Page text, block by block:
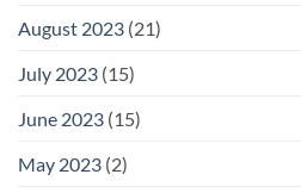
August 2023 (21)
July 2023 (15)
June 2023 (15)
May 2023 (2)